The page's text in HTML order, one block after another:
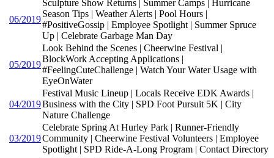
06/2019
Sculpture Show Returns | Summer Camps | Hurricane
Season Tips | Weather Alerts | Pool Hours |
#PositiveGossip | Employee Spotlight | Summer Spruce
Up | Celebrate Garbage Man Day
05/2019
Look Behind the Scenes | Cheerwine Festival |
BlockWork Accepting Applications |
#FeelingCuteChallenge | Watch Your Water Usage with
EyeOnWater
04/2019
Festival Music Lineup | Locals Receive EDK Awards |
Business with the City | SPD Foot Pursuit 5K | City
Nature Challenge
03/2019
Celebrate Spring At Hurley Park | Runner-Friendly
Community | Cheerwine Festival Volunteers | Employee
Spotlight | SPD Ride-A-Long Program | Contact Directory